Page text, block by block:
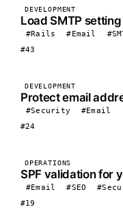
DEVELOPMENT
Load SMTP
#Rails #Email
#43
DEVELOPMENT
Protect email
#Security
#Email
#24
OPERATIONS
SPF validation for
#Email #SEO
#19